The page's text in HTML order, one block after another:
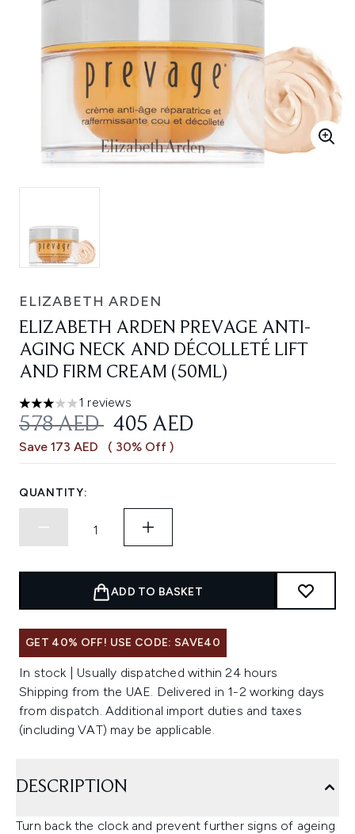
ELIZABETH ARDEN
ELIZABETH ARDEN PREVAGE ANTI-
AGING NECK AND DÉCOLLETÉ LIFT
AND FIRM CREAM (50ML)
3 stars out of a maximum of 5
1 reviews
RECOMMENDED RETAIL PRICE:
578 AED CURRENT PRICE:
405 AED
Save 173 AED ( 30% Off )
QUANTITY:
ADD TO BASKET
GET 40% OFF! USE CODE: SAVE40
In stock | Usually dispatched within 24 hours
Shipping from the UAE. Delivered in 1-2 working days
from dispatch. Additional import duties and taxes
(including VAT) may be applicable.
DESCRIPTION
Turn back the clock and prevent further signs of ageing